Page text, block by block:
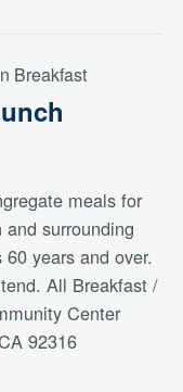
Breakfast
meals for
surrounding
years and over.
All Breakfast /
Center
92316